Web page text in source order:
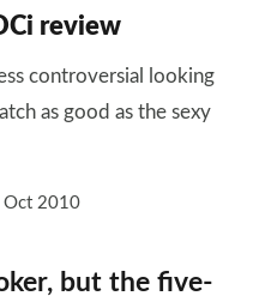
review
controversial looking
as good as the sexy
Oct 2010
but the five-